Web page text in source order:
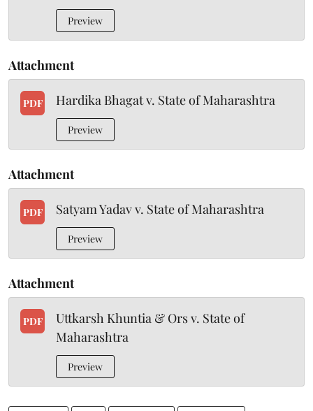
Preview
Attachment
PDF Hardika Bhagat v. State of Maharashtra
Preview
Attachment
PDF Satyam Yadav v. State of Maharashtra
Preview
Attachment
PDF
Uttkarsh Khuntia & Ors v. State of
Maharashtra
Preview